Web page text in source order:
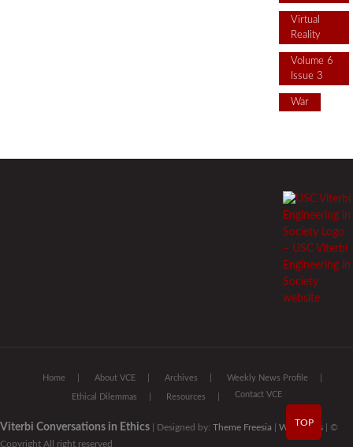
Virtual
Reality
Volume 6
Issue 3
War
Home About VCE Archives Weekly News Profile
Ethical Dilemmas Resources Contact VCE
Viterbi Conversations in Ethics | Designed by: Theme Freesia WordPress | ©
Copyright All right reserved
TOP